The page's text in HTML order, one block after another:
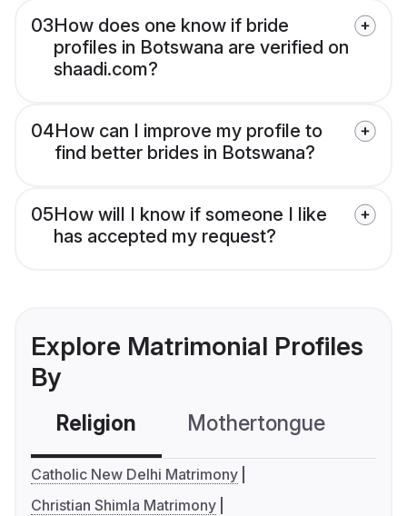
03How does one know if bride
profiles in Botswana are verified on
shaadi.com?
04How can I improve my profile to
find better brides in Botswana?
05How will I know if someone I like
has accepted my request?
Explore Matrimonial Profiles
By
Religion Mothertongue
Catholic New Delhi Matrimony
Christian Shimla Matrimony